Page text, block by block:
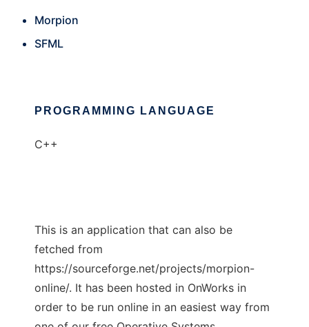
Morpion
SFML
PROGRAMMING LANGUAGE
C++
This is an application that can also be
fetched from
https://sourceforge.net/projects/morpion-
online/. It has been hosted in OnWorks in
order to be run online in an easiest way from